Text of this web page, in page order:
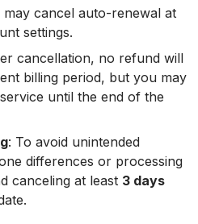
may cancel auto-renewal at
settings.
cancellation, no refund will
billing period, but you may
until the end of the
: To avoid unintended
differences or processing
canceling at least 3 days